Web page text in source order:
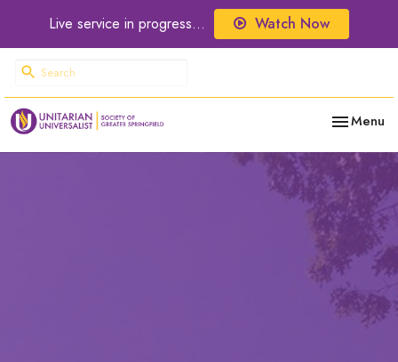
Live service in progress... Watch Now
Toggle
Menu